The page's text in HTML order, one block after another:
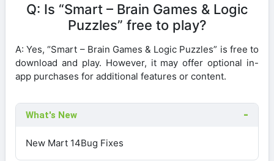
Q: Is “Smart – Brain Games & Logic
Puzzles” free to play?
A: Yes, “Smart – Brain Games & Logic Puzzles” is free to
download and play. However, it may offer optional in-
app purchases for additional features or content.
What's New
New Mart 14Bug Fixes